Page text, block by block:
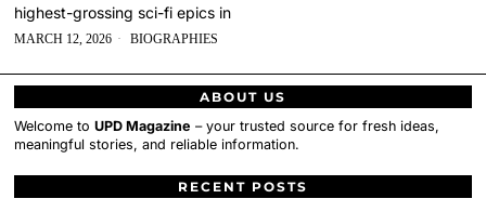
highest-grossing sci-fi epics in
MARCH 12, 2026 BIOGRAPHIES
ABOUT US
Welcome toUPD Magazine – your trusted source for fresh ideas,
meaningful stories, and reliable information.
RECENT POSTS